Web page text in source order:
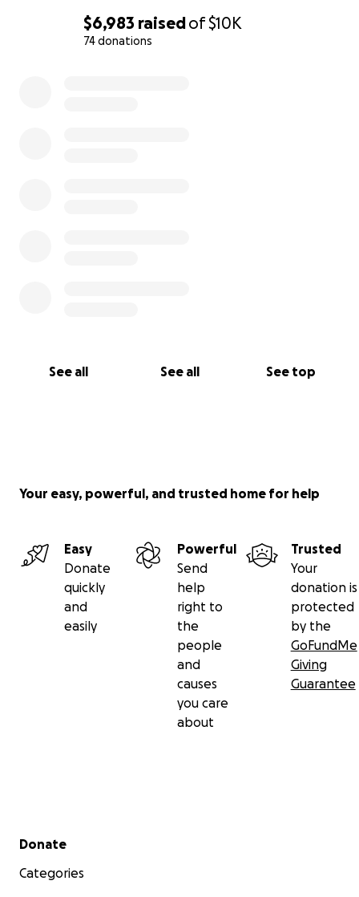
$6,983 raisedof$10K
74 donations
See all See all See top
Your easy, powerful, and trusted home for help
Easy
Donate
quickly
and
easily
Powerful
Send
help
right to
the
people
and
causes
you care
about
Trusted
Your
donation is
protected
by the
GoFundMe
Giving
Guarantee
Secondary menu
Donate
Categories